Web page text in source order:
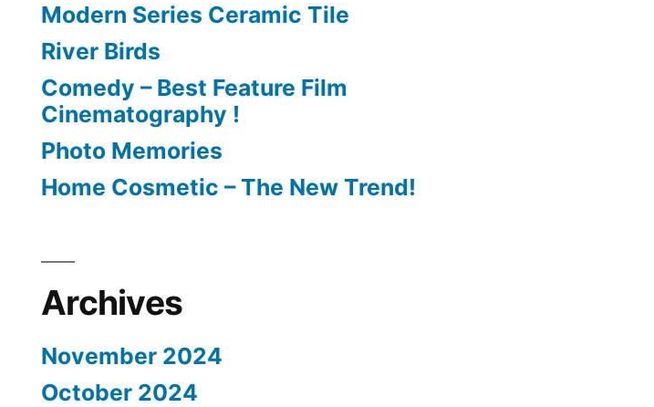
Modern Series Ceramic Tile
River Birds
Comedy – Best Feature Film
Cinematography !
Photo Memories
Home Cosmetic – The New Trend!
Archives
November 2024
October 2024